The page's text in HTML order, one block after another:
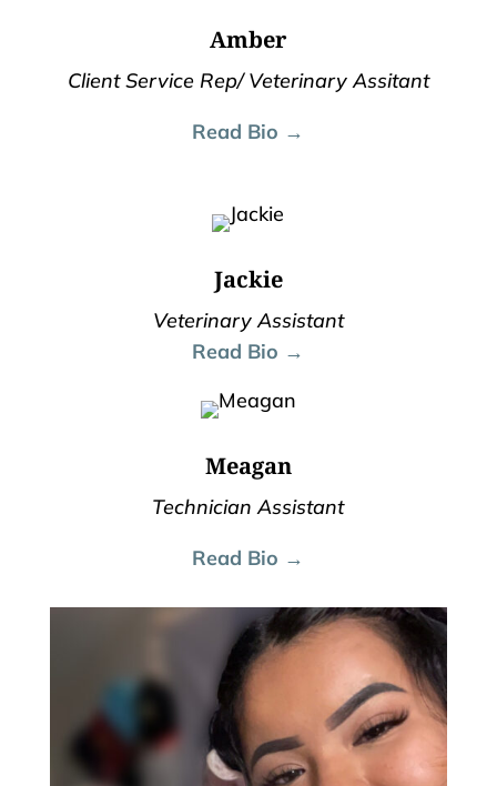
Amber
Client Service Rep/ Veterinary Assitant
Read Bio →
Jackie
Veterinary Assistant
Read Bio →
Meagan
Technician Assistant
Read Bio →